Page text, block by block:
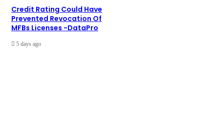
Credit Rating Could Have
Prevented Revocation Of
MFBs Licenses -DataPro
5 days ago